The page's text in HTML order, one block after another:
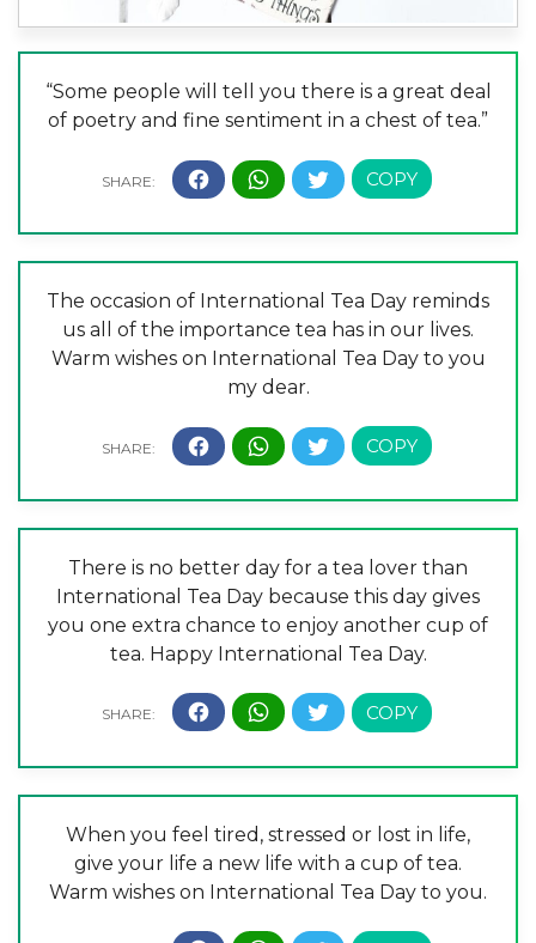
“Some people will tell you there is a great deal
of poetry and fine sentiment in a chest of tea.”
The occasion of International Tea Day reminds
us all of the importance tea has in our lives.
Warm wishes on International Tea Day to you
my dear.
There is no better day for a tea lover than
International Tea Day because this day gives
you one extra chance to enjoy another cup of
tea. Happy International Tea Day.
When you feel tired, stressed or lost in life,
give your life a new life with a cup of tea.
Warm wishes on International Tea Day to you.